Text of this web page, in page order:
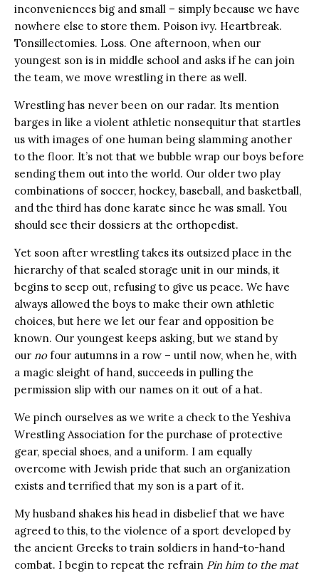
inconveniences big and small – simply because we have
nowhere else to store them. Poison ivy. Heartbreak.
Tonsillectomies. Loss. One afternoon, when our
youngest son is in middle school and asks if he can join
the team, we move wrestling in there as well.
Wrestling has never been on our radar. Its mention
barges in like a violent athletic nonsequitur that startles
us with images of one human being slamming another
to the floor. It’s not that we bubble wrap our boys before
sending them out into the world. Our older two play
combinations of soccer, hockey, baseball, and basketball,
and the third has done karate since he was small. You
should see their dossiers at the orthopedist.
Yet soon after wrestling takes its outsized place in the
hierarchy of that sealed storage unit in our minds, it
begins to seep out, refusing to give us peace. We have
always allowed the boys to make their own athletic
choices, but here we let our fear and opposition be
known. Our youngest keeps asking, but we stand by
our nofour autumns in a row – until now, when he, with
a magic sleight of hand, succeeds in pulling the
permission slip with our names on it out of a hat.
We pinch ourselves as we write a check to the Yeshiva
Wrestling Association for the purchase of protective
gear, special shoes, and a uniform. I am equally
overcome with Jewish pride that such an organization
exists and terrified that my son is a part of it.
My husband shakes his head in disbelief that we have
agreed to this, to the violence of a sport developed by
the ancient Greeks to train soldiers in hand-to-hand
combat. I begin to repeat the refrain Pin him to the mat